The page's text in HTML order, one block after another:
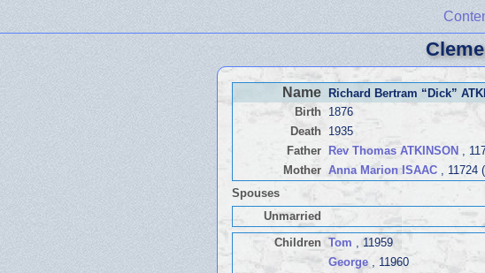
Name Richard Bertram “Dick”
Birth 1876
Death
1935
Father Rev Thomas ATKINSON ,
Mother Anna Marion ISAAC , 11724
Spouses
Unmarried
Children Tom , 11959
George , 11960